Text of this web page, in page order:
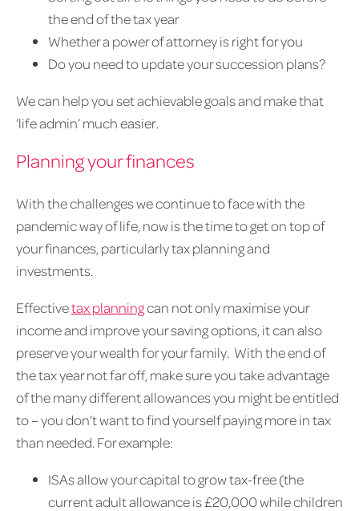
the end of the tax year
Whether a power of attorney is right for you
Do you need to update your succession plans?
We can help you set achievable goals and make that
’life admin’ much easier.
Planning your finances
With the challenges we continue to face with the
pandemic way of life, now is the time to get on top of
your finances, particularly tax planning and
investments.
Effectivetax planningcan not only maximise your
income and improve your saving options, it can also
preserve your wealth for your family. With the end of
the tax year not far off, make sure you take advantage
of the many different allowances you might be entitled
to – you don’t want to find yourself paying more in tax
than needed. For example:
ISAs allow your capital to grow tax-free (the
current adult allowance is £20,000 while children